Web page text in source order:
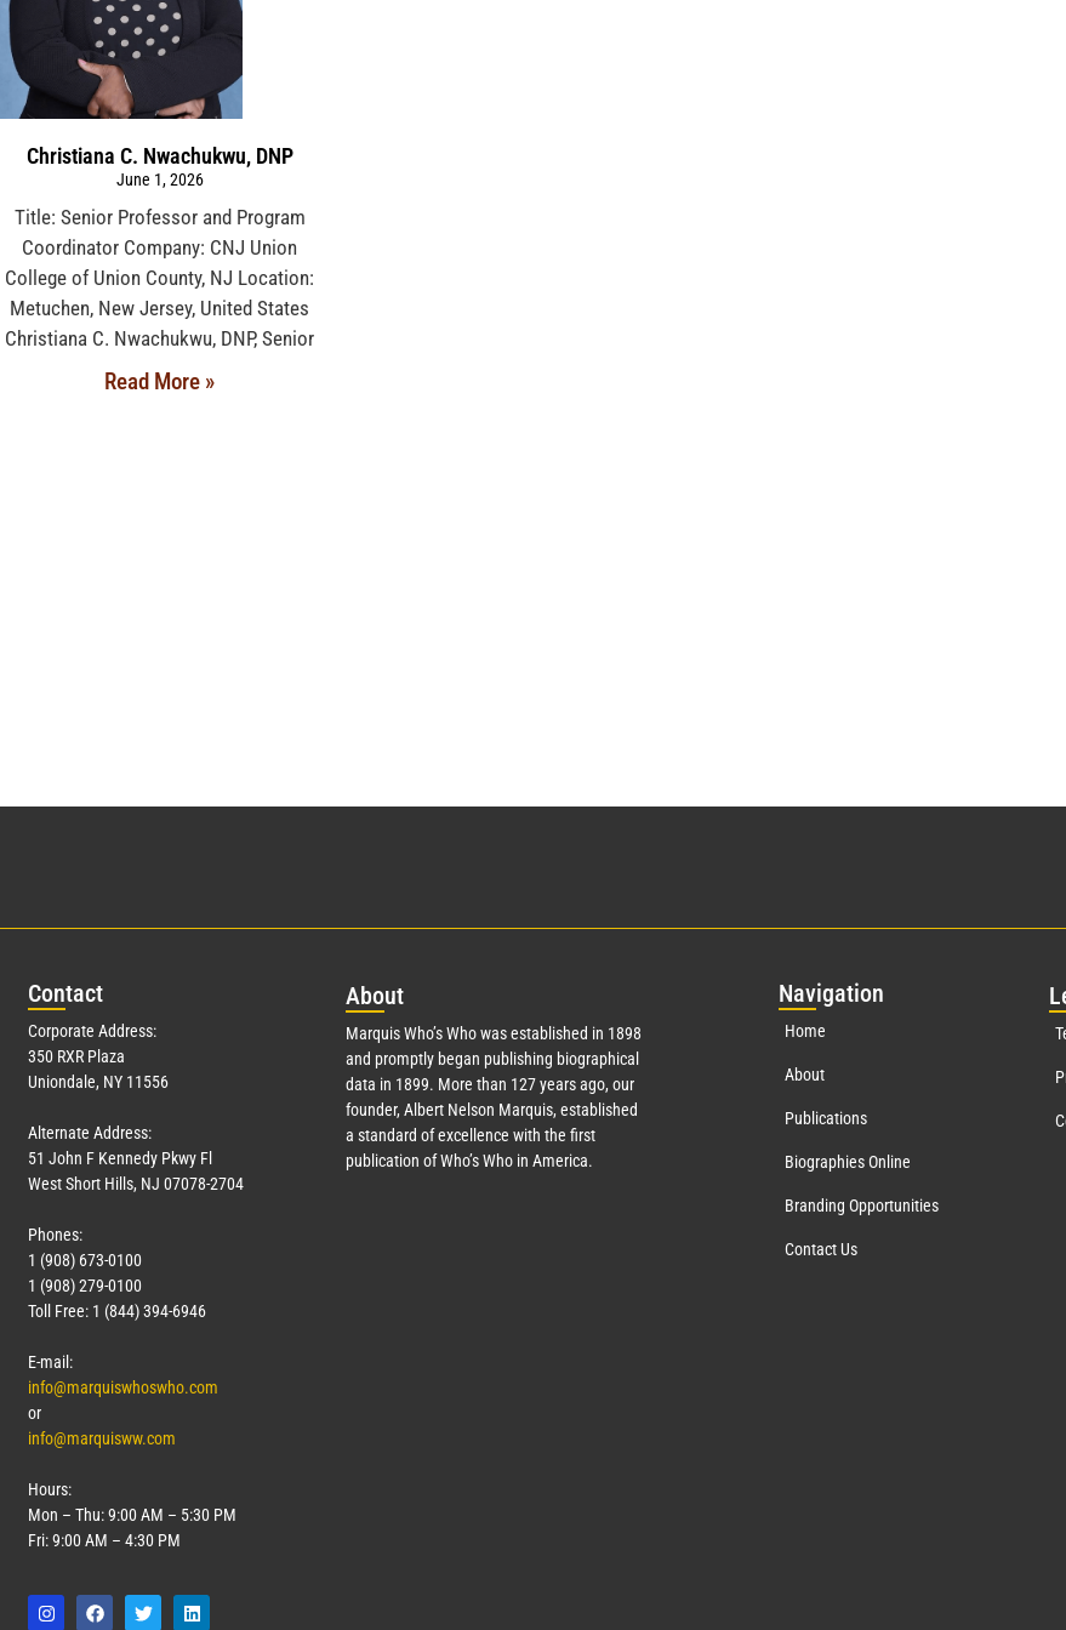
Christiana C. Nwachukwu, DNP
June 1, 2026
Title: Senior Professor and Program
Coordinator Company: CNJ Union
College of Union County, NJ Location:
Metuchen, New Jersey, United States
Christiana C. Nwachukwu, DNP, Senior
Read More »
Contact
Corporate Address:
350 RXR Plaza
Uniondale, NY 11556
Alternate Address:
51 John F Kennedy Pkwy Fl
West Short Hills, NJ 07078-2704
Phones:
1 (908) 673-0100
1 (908) 279-0100
Toll Free: 1 (844) 394-6946
E-mail:
info@marquiswhoswho.com
or
info@marquisww.com
Hours:
Mon – Thu: 9:00 AM – 5:30 PM
Fri: 9:00 AM – 4:30 PM
About
Marquis Who’s Who was established in 1898
and promptly began publishing biographical
data in 1899. More than 127years ago, our
founder, Albert Nelson Marquis, established
a standard of excellence with the first
publication of Who’s Who in America.
Navigation
Home
About
Publications
Biographies Online
Branding Opportunities
Contact Us